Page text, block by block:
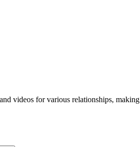
videos for various relationships,